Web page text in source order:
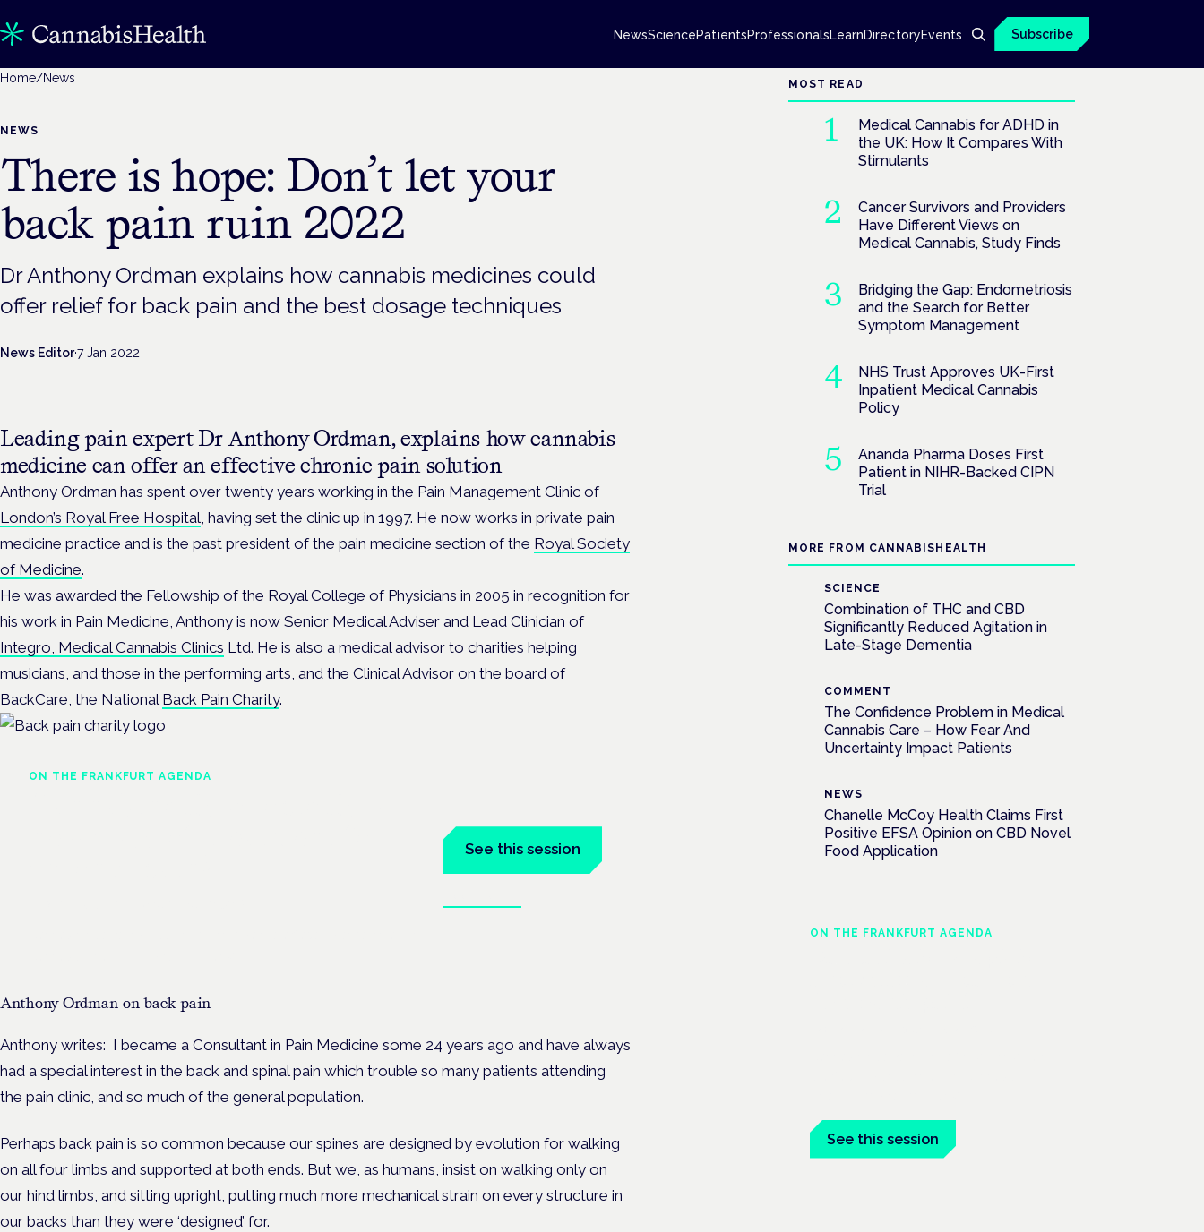
NewsSciencePatientsProfessionalsLearnDirectoryEvents Subscribe
Home/News
NEWS
There is hope: Don’t let your
back pain ruin 2022
Dr Anthony Ordman explains how cannabis medicines could
offer relief for back pain and the best dosage techniques
News Editor·7 Jan 2022
Leading pain expert Dr Anthony Ordman, explains how cannabis
medicine can offer an effective chronic pain solution
Anthony Ordman has spent over twenty years working in the Pain Management Clinic of
London’s Royal Free Hospital , having set the clinic up in 1997. He now works in private pain
medicine practice and is the past president of the pain medicine section of the Royal Society
of Medicine.
He was awarded the Fellowship of the Royal College of Physicians in 2005 in recognition for
his work in Pain Medicine, Anthony is now Senior Medical Adviser and Lead Clinician of
Integro, Medical Cannabis Clinics Ltd. He is also a medical advisor to charities helping
musicians, and those in the performing arts, and the Clinical Advisor on the board of
BackCare, the National Back Pain Charity.
ON THE FRANKFURT AGENDA
See this session
Anthony Ordman on back pain
Anthony writes: I became a Consultant in Pain Medicine some 24 years ago and have always
had a special interest in the back and spinal pain which trouble so many patients attending
the pain clinic, and so much of the general population.
Perhaps back pain is so common because our spines are designed by evolution for walking
on all four limbs and supported at both ends. But we, as humans, insist on walking only on
our hind limbs, and sitting upright, putting much more mechanical strain on every structure in
our backs than they were ‘designed’ for.
MOST READ
Medical Cannabis for ADHD in
the UK: How It Compares With
Stimulants
Cancer Survivors and Providers
Have Different Views on
Medical Cannabis, Study Finds
Bridging the Gap: Endometriosis
and the Search for Better
Symptom Management
NHS Trust Approves UK-First
Inpatient Medical Cannabis
Policy
Ananda Pharma Doses First
Patient in NIHR-Backed CIPN
Trial
MORE FROM CANNABISHEALTH
SCIENCE
Combination of THC and CBD
Significantly Reduced Agitation in
Late-Stage Dementia
COMMENT
The Confidence Problem in Medical
Cannabis Care – How Fear And
Uncertainty Impact Patients
NEWS
Chanelle McCoy Health Claims First
Positive EFSA Opinion on CBD Novel
Food Application
ON THE FRANKFURT AGENDA
See this session